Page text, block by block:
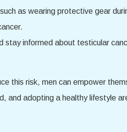
as wearing protective gear
stay informed about testicular
this risk, men can empower
and adopting a healthy lifestyle